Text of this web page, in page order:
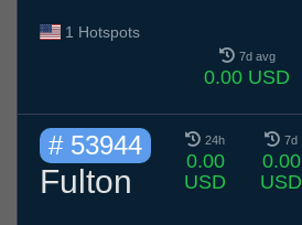
1 Hotspots
7d avg
0.00 USD
# 53944
Fulton
24h
0.00
USD
7d
0.00
USD